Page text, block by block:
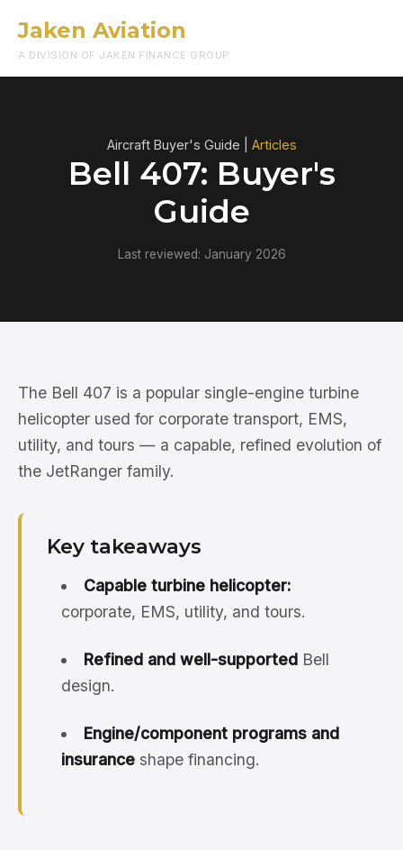
Jaken Aviation
A DIVISION OF JAKEN FINANCE GROUP
Aircraft Buyer's Guide | Articles
Bell 407: Buyer's
Guide
Last reviewed: January 2026
The Bell 407 is a popular single-engine turbine
helicopter used for corporate transport, EMS,
utility, and tours — a capable, refined evolution of
the JetRanger family.
Key takeaways
Capable turbine helicopter:
corporate, EMS, utility, and tours.
Refined and well-supportedBell
design.
Engine/component programs and
insurance shape financing.